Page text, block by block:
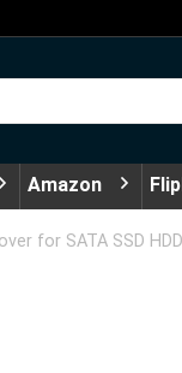
Amazon
for SATA SSD